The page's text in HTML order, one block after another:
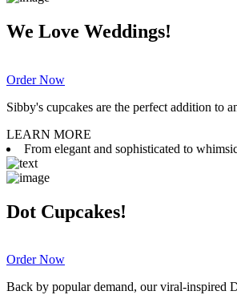
We Love Weddings!
Order Now
Sibby's cupcakes are the perfect addition to
LEARN MORE
From elegant and sophisticated to
Dot Cupcakes!
Order Now
Back by popular demand, our viral-inspired